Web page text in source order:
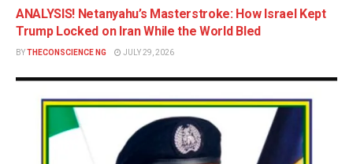
ANALYSIS! Netanyahu’s Masterstroke: How Israel Kept
Trump Locked on Iran While the World Bled
BYTHECONSCIENCE NG JULY 29, 2026